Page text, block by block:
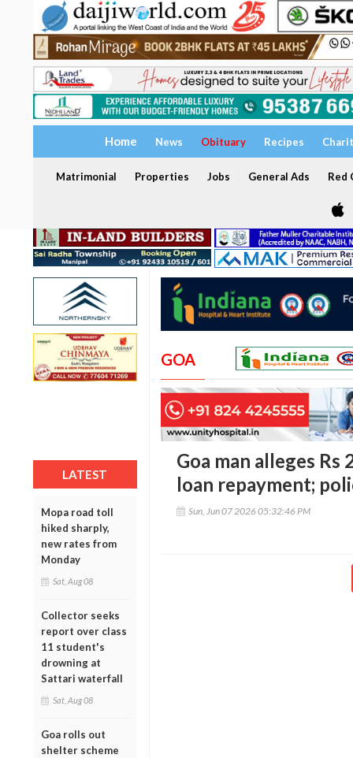
Home News Obituary Recipes
Matrimonial Properties Jobs General Ads Red
LATEST
Mopa road toll
hiked sharply,
new rates from
Monday
Sat, Aug 08
Collector seeks
report over class
11 student's
drowning at
Sattari waterfall
Sat, Aug 08
Goa rolls out
shelter scheme
GOA
Goa man alleges
loan repayment;
Sun, Jun 07 2026 05:32:46 PM